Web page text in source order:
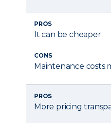
PROS
It can be cheaper.
CONS
Maintenance costs
PROS
More pricing